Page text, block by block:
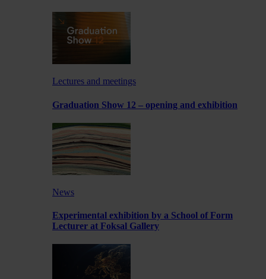
Lectures and meetings
Graduation Show 12 – opening and exhibition
News
Experimental exhibition by a School of Form
Lecturer at Foksal Gallery